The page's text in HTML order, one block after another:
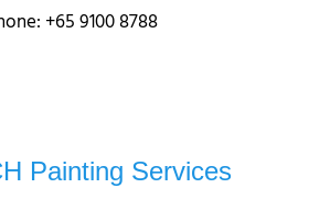
+65 9100 8788
Painting Services